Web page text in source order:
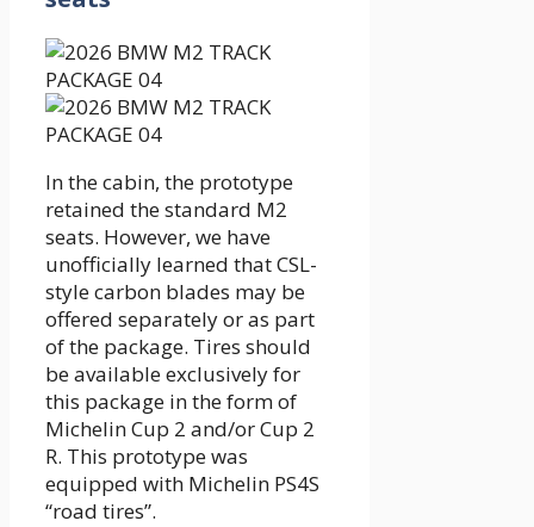
In the cabin, the prototype
retained the standard M2
seats. However, we have
unofficially learned that CSL-
style carbon blades may be
offered separately or as part
of the package. Tires should
be available exclusively for
this package in the form of
Michelin Cup 2 and/or Cup 2
R. This prototype was
equipped with Michelin PS4S
“road tires”.